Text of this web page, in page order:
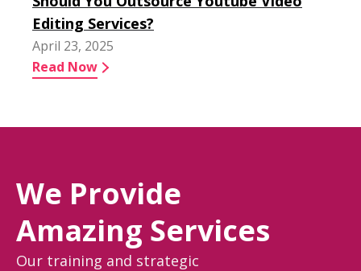
Editing Services?
April 23, 2025
Read Now
We Provide
Amazing Services
Our training and strategic